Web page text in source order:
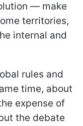
— make
territories,
internal and
rules and
time, about
expense of
the debate